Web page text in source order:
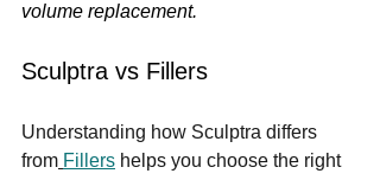
volume replacement.
Sculptra vs Fillers
Understanding how Sculptra differs
from Fillers helps you choose the right